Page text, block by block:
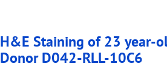
H&E Staining of 23 year-
Donor D042-RLL-10C6